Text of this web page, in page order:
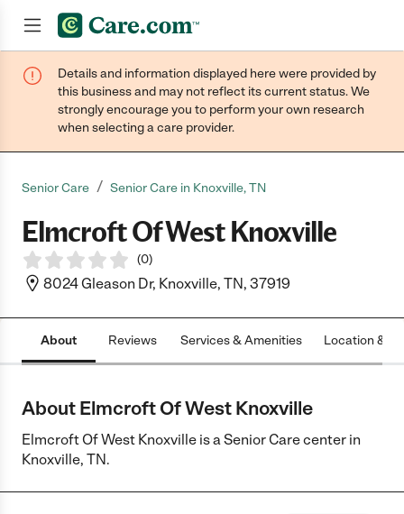
Join now
Details and information displayed here were provided by
this business and may not reflect its current status. We
strongly encourage you to perform your own research
when selecting a care provider.
Senior Care / Senior Care in Knoxville, TN
Elmcroft Of West Knoxville
(0)
8024 Gleason Dr, Knoxville, TN, 37919
About Reviews Services & Amenities Location &
About Elmcroft Of West Knoxville
Elmcroft Of West Knoxville is a Senior Care center in
Knoxville, TN.